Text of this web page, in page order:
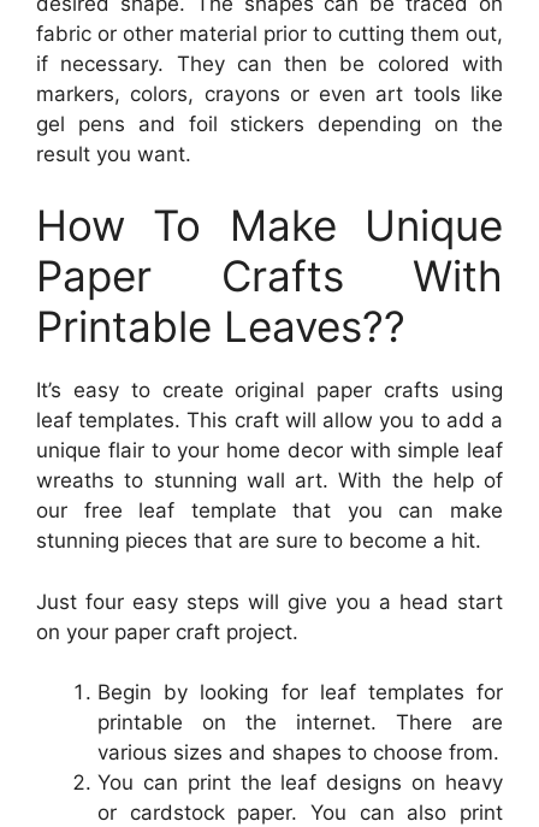
fabric or other material prior to cutting them out,
if necessary. They can then be colored with
markers, colors, crayons or even art tools like
gel pens and foil stickers depending on the
result you want.
How To Make Unique
Paper Crafts With
Printable Leaves??
It’s easy to create original paper crafts using
leaf templates. This craft will allow you to add a
unique flair to your home decor with simple leaf
wreaths to stunning wall art. With the help of
our free leaf template that you can make
stunning pieces that are sure to become a hit.
Just four easy steps will give you a head start
on your paper craft project.
Begin by looking for leaf templates for
printable on the internet. There are
various sizes and shapes to choose from.
You can print the leaf designs on heavy
or cardstock paper. You can also print